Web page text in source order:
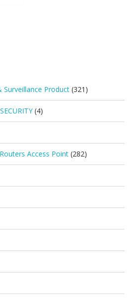
Surveillance Product (321)
(4)
Access Point (282)